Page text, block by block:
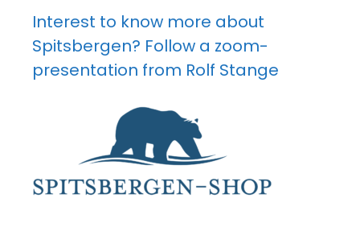
Interest to know more about
Spitsbergen? Follow a zoom-
presentation from Rolf Stange